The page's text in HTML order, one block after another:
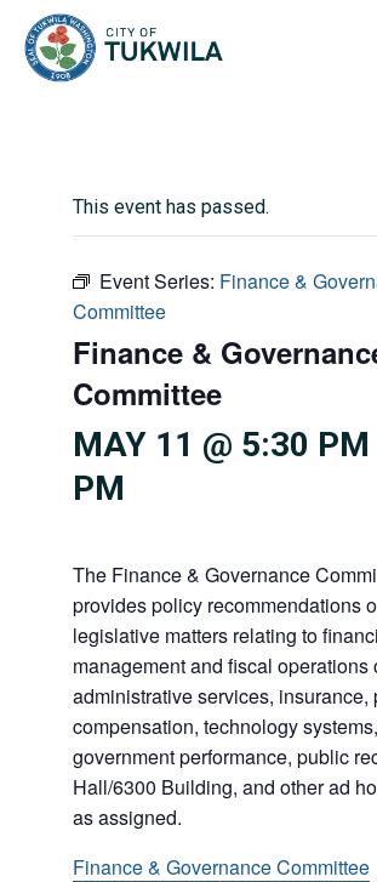
This event has passed.
Event Series: Finance &
Committee
Finance &
Committee
MAY 11 @ 5:30 PM
PM
The Finance & Governance
provides policy recommendations
legislative matters relating to
management and fiscal operations
administrative services, insurance,
compensation, technology systems,
government performance, public
Hall/6300 Building, and other ad
as assigned.
Finance & Governance Committee